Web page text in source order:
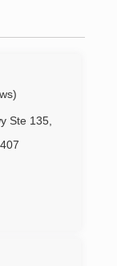
Ste 135
company